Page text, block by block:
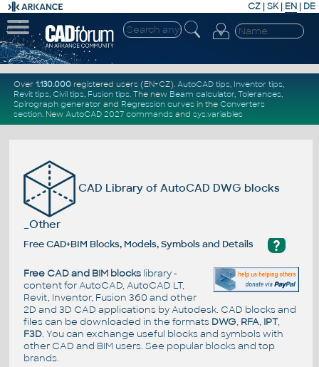
CZ | SK| EN | DE
Over 1.130.000registered users (EN+CZ). AutoCAD tips, Inventor tips,
Revit tips, Civil tips, Fusion tips. The new Beam calculator, Tolerances,
Spirograph generator and Regression curvesin the Converters
section. New AutoCAD 2027 commandsand sys.variables
CAD Library of AutoCAD DWG blocks
_Other
?
Free CAD+BIM Blocks, Models, Symbols and Details
Free CAD and BIM blockslibrary -
content for AutoCAD, AutoCAD LT,
Revit, Inventor, Fusion 360 and other
2D and 3D CAD applications by Autodesk. CAD blocks and
files can be downloaded in the formats DWG, RFA, IPT,
F3D. You can exchange useful blocks and symbols with
other CAD and BIM users. See popular blocksand top
brands.